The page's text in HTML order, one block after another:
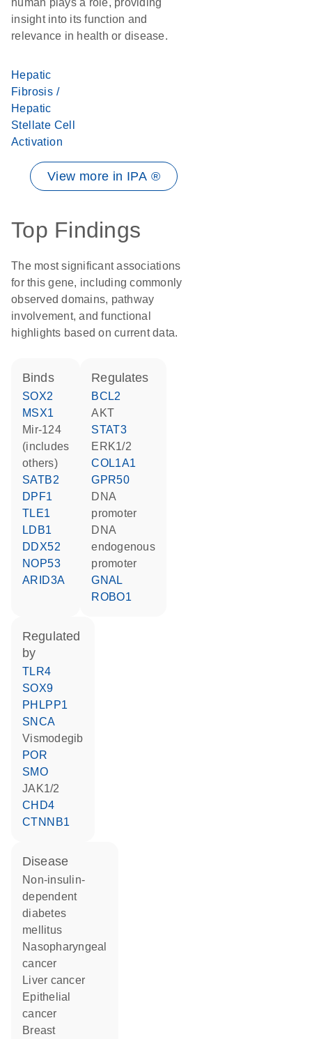
human plays a role, providing
insight into its function and
relevance in health or disease.
Hepatic
Fibrosis /
Hepatic
Stellate Cell
Activation
View more in IPA ®
Top Findings
The most significant associations
for this gene, including commonly
observed domains, pathway
involvement, and functional
highlights based on current data.
binds
SOX2
MSX1
mir-124
(includes
others)
SATB2
DPF1
TLE1
LDB1
DDX52
NOP53
ARID3A
regulates
BCL2
AKT
STAT3
ERK1/2
COL1A1
GPR50
DNA
promoter
DNA
endogenous
promoter
GNAL
ROBO1
regulated
by
TLR4
SOX9
PHLPP1
SNCA
vismodegib
POR
SMO
JAK1/2
CHD4
CTNNB1
disease
non-insulin-
dependent
diabetes
mellitus
nasopharyngeal
cancer
liver cancer
epithelial
cancer
breast